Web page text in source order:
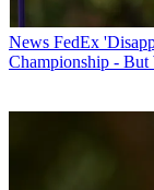
News FedEx
Championship - But